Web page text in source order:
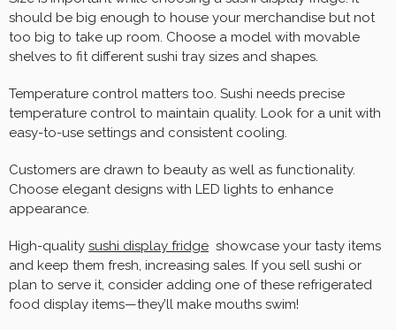
should be big enough to house your merchandise but not
too big to take up room. Choose a model with movable
shelves to fit different sushi tray sizes and shapes.
Temperature control matters too. Sushi needs precise
temperature control to maintain quality. Look for a unit with
easy-to-use settings and consistent cooling.
Customers are drawn to beauty as well as functionality.
Choose elegant designs with LED lights to enhance
appearance.
High-quality sushi display fridge showcase your tasty items
and keep them fresh, increasing sales. If you sell sushi or
plan to serve it, consider adding one of these refrigerated
food display items—they’ll make mouths swim!